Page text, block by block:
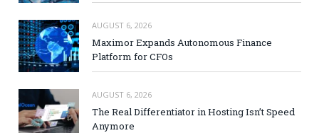
AUGUST 6, 2026
Maximor Expands Autonomous Finance
Platform for CFOs
AUGUST 6, 2026
The Real Differentiator in Hosting Isn’t Speed
Anymore